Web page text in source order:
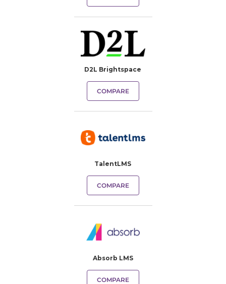
D2L Brightspace
COMPARE
TalentLMS
COMPARE
Absorb LMS
COMPARE